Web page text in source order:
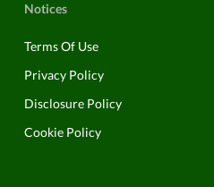
Notices
Terms Of Use
Privacy Policy
Disclosure Policy
Cookie Policy